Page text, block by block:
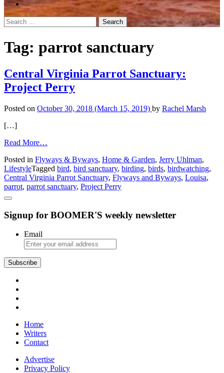
Search
for:
Tag: parrot sanctuary
Central Virginia Parrot Sanctuary:
Project Perry
Posted on October 30, 2018 (March 15, 2019) by Rachel Marsh
[…]
Read More…
Virginia
Parrot
Sanctuary:
Project
Posted in Flyways & Byways, Home & Garden, Jerry Uhlman,
LifestyleTagged bird, bird sanctuary, birding, birds, birdwatching,
Central Virginia Parrot Sanctuary, Flyways and Byways, Louisa,
parrot, parrot sanctuary, Project Perry
Signup for BOOMER'S weekly newsletter
Email
Subscribe
Home
Writers
Contact
Advertise
Privacy Policy